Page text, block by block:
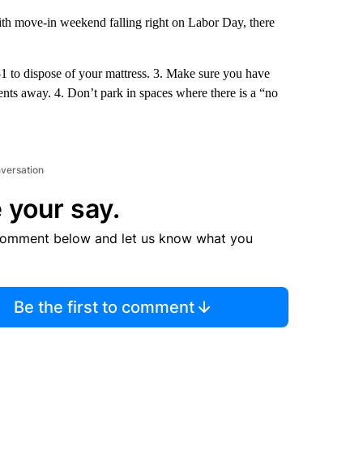
move-in weekend falling right on Labor Day, there
dispose of your mattress. 3. Make sure you have
away. 4. Don’t park in spaces where there is a “no
your say.
below and let us know what you
Be the first to comment